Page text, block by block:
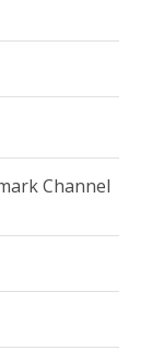
Channel